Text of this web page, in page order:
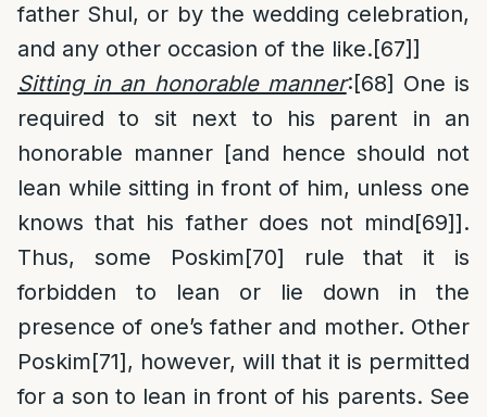
father Shul, or by the wedding celebration,
and any other occasion of the like.[67]]
Sitting in an honorable manner:[68] One is
required to sit next to his parent in an
honorable manner [and hence should not
lean while sitting in front of him, unless one
knows that his father does not mind[69]].
Thus, some Poskim[70] rule that it is
forbidden to lean or lie down in the
presence of one’s father and mother. Other
Poskim[71], however, will that it is permitted
for a son to lean in front of his parents. See